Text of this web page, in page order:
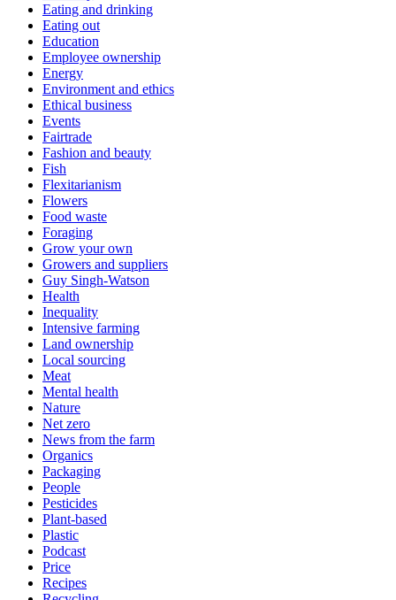
Eating and drinking
Eating out
Education
Employee ownership
Energy
Environment and ethics
Ethical business
Events
Fairtrade
Fashion and beauty
Fish
Flexitarianism
Flowers
Food waste
Foraging
Grow your own
Growers and suppliers
Guy Singh-Watson
Health
Inequality
Intensive farming
Land ownership
Local sourcing
Meat
Mental health
Nature
Net zero
News from the farm
Organics
Packaging
People
Pesticides
Plant-based
Plastic
Podcast
Price
Recipes